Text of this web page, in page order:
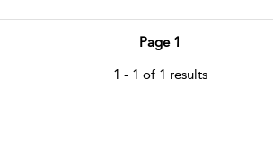
Page 1
1 - 1 of 1 results